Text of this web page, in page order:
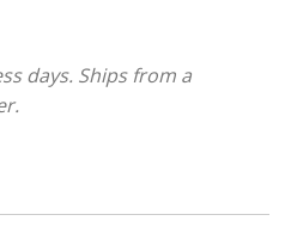
days. Ships from a